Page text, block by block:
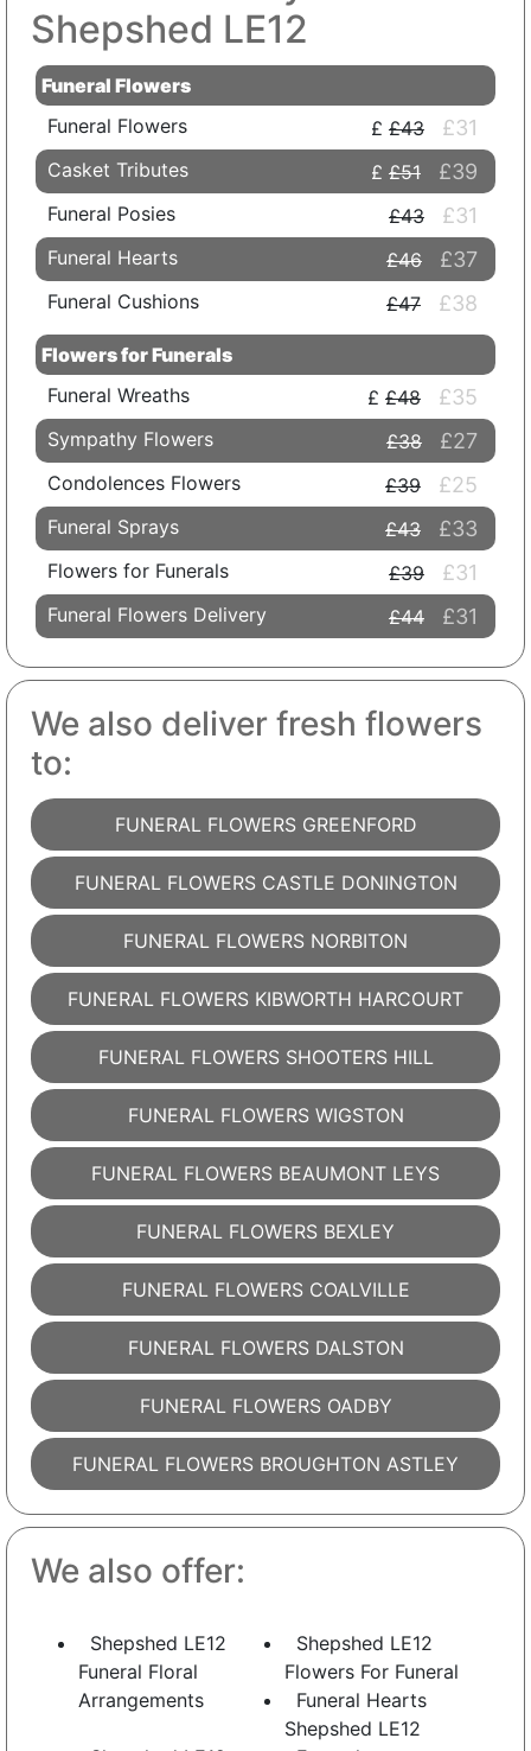
Shepshed LE12
Funeral Flowers
Funeral Flowers
£43 £31
Casket Tributes £51 £39
Funeral Posies £43 £31
Funeral Hearts £46 £37
Funeral Cushions £47 £38
Flowers for Funerals
Funeral Wreaths
£48 £35
Sympathy Flowers £38 £27
Condolences Flowers £39 £25
Funeral Sprays £43 £33
Flowers for Funerals £39 £31
Funeral Flowers Delivery £44 £31
We also deliver fresh flowers
to:
FUNERAL FLOWERS GREENFORD
FUNERAL FLOWERS CASTLE DONINGTON
FUNERAL FLOWERS NORBITON
FUNERAL FLOWERS KIBWORTH HARCOURT
FUNERAL FLOWERS SHOOTERS HILL
FUNERAL FLOWERS WIGSTON
FUNERAL FLOWERS BEAUMONT LEYS
FUNERAL FLOWERS BEXLEY
FUNERAL FLOWERS COALVILLE
FUNERAL FLOWERS DALSTON
FUNERAL FLOWERS OADBY
FUNERAL FLOWERS BROUGHTON ASTLEY
We also offer:
Shepshed LE12
Funeral Floral
Arrangements
Shepshed LE12
Flowers For Funeral
Funeral Hearts
Shepshed LE12